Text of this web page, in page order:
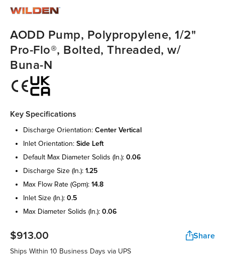
AODD Pump, Polypropylene, 1/2"
Pro-Flo®, Bolted, Threaded, w/
Buna-N
Key Specifications
discharge orientation: center vertical
inlet orientation: side left
default max diameter solids (in.): 0.06
discharge size (in.): 1.25
max flow rate (gpm): 14.8
inlet size (in.): 0.5
max diameter solids (in.): 0.06
$913.00 Share
Ships Within 10 Business Days via UPS